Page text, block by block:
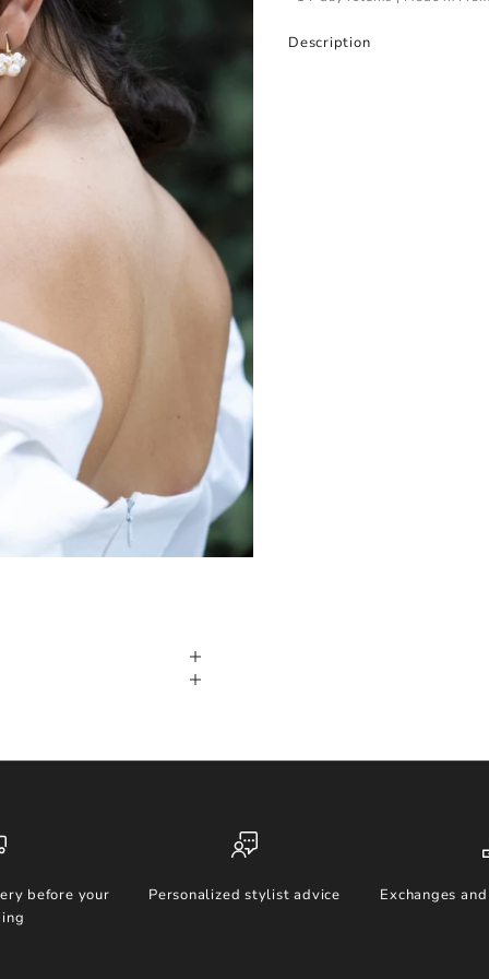
Description
before your
Personalized stylist advice Exchanges